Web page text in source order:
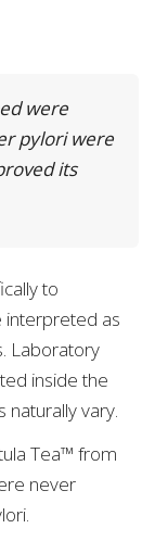
were
pylori were
its
to
interpreted as
Laboratory
inside the
vary.
Tea™ from
never